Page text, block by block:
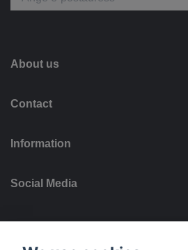
About us
Contact
Information
Social Media
Payment options